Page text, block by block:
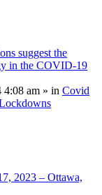
suggest the
in the COVID-19
4:08 am » in Covid
2023 – Ottawa,